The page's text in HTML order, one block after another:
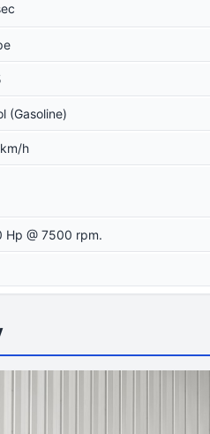
(Gasoline)
h
Hp @ 7500 rpm.